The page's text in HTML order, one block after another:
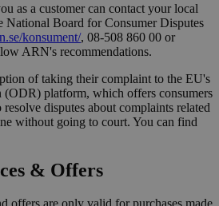
as a customer can contact your local
National Board for Consumer Disputes
konsument/, 08-508 860 00 or
ARN's recommendations.
of taking their complaint to the EU's
platform, which offers consumers
disputes about complaints related
without going to court. You can find
& Offers